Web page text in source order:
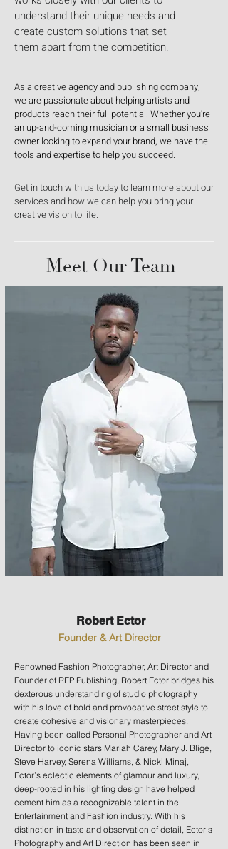
understand their unique needs and
create custom solutions that set
them apart from the competition.
As a creative agency and publishing company,
we are passionate about helping artists and
products reach their full potential. Whether you're
an up-and-coming musician or a small business
owner looking to expand your brand, we have the
tools and expertise to help you succeed.
Get in touch with us today to learn more about our
services and how we can help you bring your
creative vision to life.
Meet Our Team
Robert Ector
Founder & Art Director
Renowned Fashion Photographer, Art Director and
Founder of REP Publishing, Robert Ector bridges his
dexterous understanding of studio photography
with his love of bold and provocative street style to
create cohesive and visionary masterpieces.​
Having been called Personal Photographer and Art
Director to iconic stars Mariah Carey, Mary J. Blige,
Steve Harvey, Serena Williams, & Nicki Minaj,
Ector’s eclectic elements of glamour and luxury,
deep-rooted in his lighting design have helped
cement him as a recognizable talent in the
Entertainment and Fashion industry. With his
distinction in taste and observation of detail, Ector's
Photography and Art Direction has been seen in